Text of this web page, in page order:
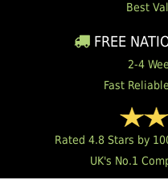
Best
FREE
2-4
Fast
Rated 4.8 Stars by
UK's No.1